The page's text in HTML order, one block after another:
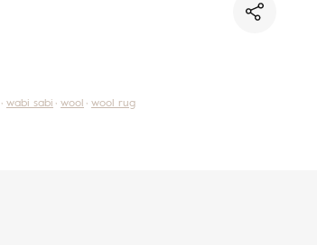
wabi sabi wool wool rug